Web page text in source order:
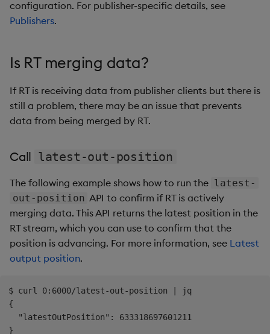
configuration. For publisher-specific details, see
Publishers.
Is RT merging data?
If RT is receiving data from publisher clients but there is
still a problem, there may be an issue that prevents
data from being merged by RT.
Call latest-out-position
The following example shows how to run the latest-
out-position API to confirm if RT is actively
merging data. This API returns the latest position in the
RT stream, which you can use to confirm that the
position is advancing. For more information, see Latest
output position.
$ curl 0:6000/latest-out-position | jq
{
  "latestOutPosition": 633318697601211